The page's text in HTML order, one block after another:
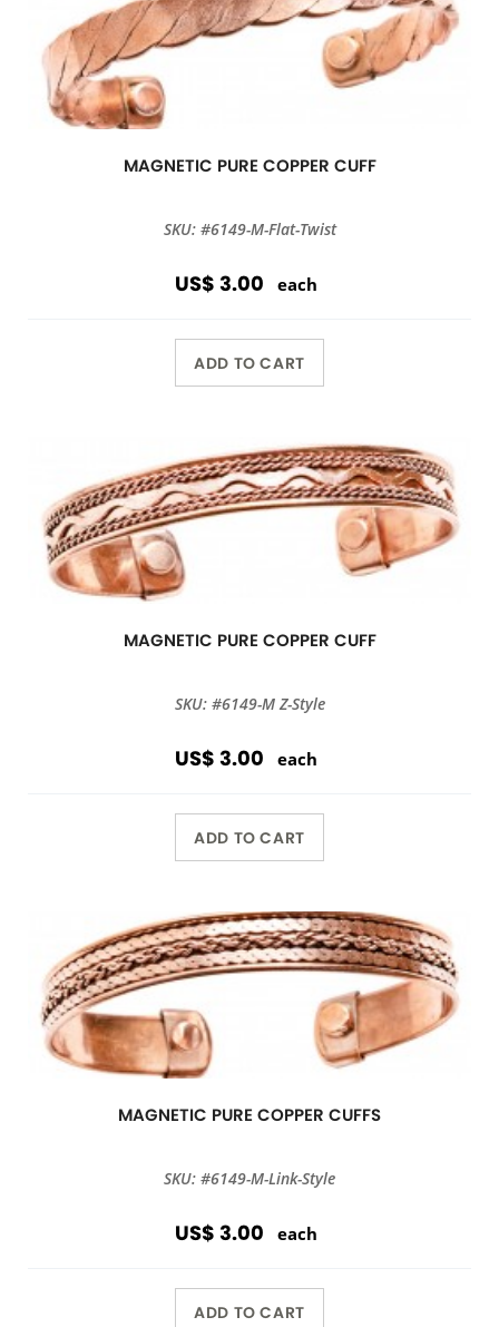
MAGNETIC PURE COPPER CUFF
SKU: #6149-M-Flat-Twist
US$ 3.00 each
ADD TO CART
MAGNETIC PURE COPPER CUFF
SKU: #6149-M Z-Style
US$ 3.00 each
ADD TO CART
MAGNETIC PURE COPPER CUFFS
SKU: #6149-M-Link-Style
US$ 3.00 each
ADD TO CART